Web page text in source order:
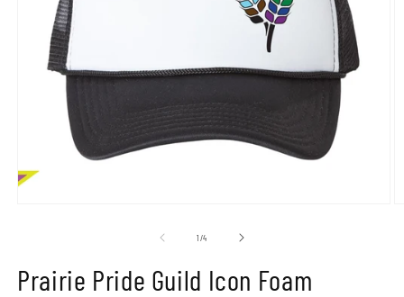
1/of4
Prairie Pride Guild Icon Foam